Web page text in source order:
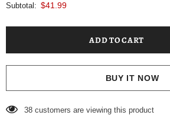
Subtotal: $41.99
BUY IT NOW
38 customers are viewing this product